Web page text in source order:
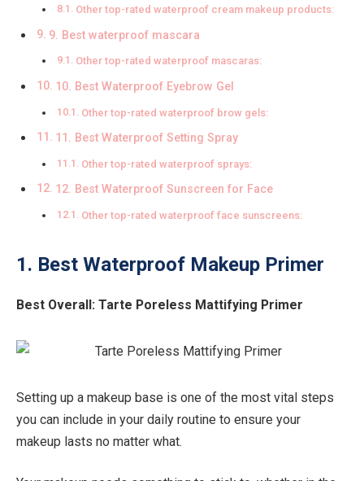
Other top-rated waterproof cream makeup products:
9. Best waterproof mascara
Other top-rated waterproof mascaras:
10. Best Waterproof Eyebrow Gel
Other top-rated waterproof brow gels:
11. Best Waterproof Setting Spray
Other top-rated waterproof sprays:
12. Best Waterproof Sunscreen for Face
Other top-rated waterproof face sunscreens:
1. Best Waterproof Makeup Primer
Best Overall: Tarte Poreless Mattifying Primer
Setting up a makeup base is one of the most vital steps
you can include in your daily routine to ensure your
makeup lasts no matter what.